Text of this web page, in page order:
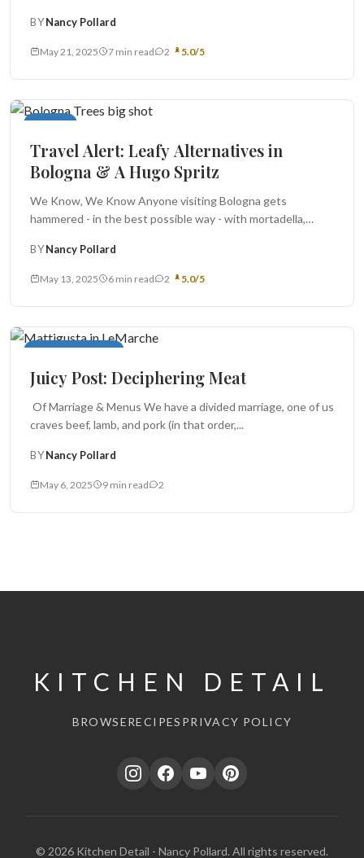
BYNancy Pollard
May 21, 2025 7 min read 2 5.0/5
Recipes
Travel Alert: Leafy Alternatives in
Bologna & A Hugo Spritz
We Know, We Know Anyone visiting Bologna gets
hammered - in the best possible way - with mortadella,
BYNancy Pollard
May 13, 2025 6 min read 2 5.0/5
Monthly Juicy Post
Juicy Post: Deciphering Meat
Of Marriage & Menus We have a divided marriage, one of us
craves beef, lamb, and pork (in that order,...
BYNancy Pollard
May 6, 2025 9 min read 2
KITCHEN DETAIL
BROWSERECIPES PRIVACY POLICY
© 2026 Kitchen Detail - Nancy Pollard. All rights reserved.